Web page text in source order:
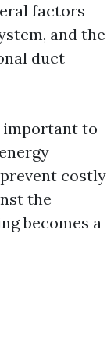
factors
and the
duct
important to
costly
the
becomes a